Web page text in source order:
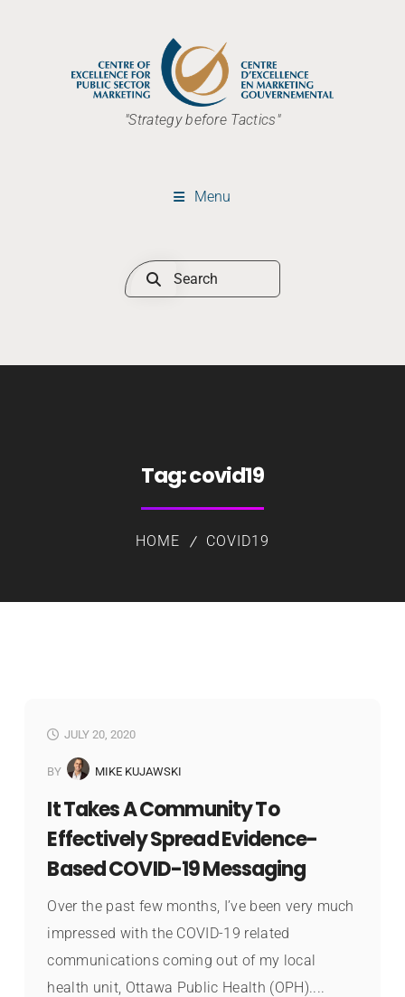
"Strategy before Tactics"
Menu
Tag:covid19
HOME COVID19
JULY 20, 2020
BY MIKE KUJAWSKI
It Takes A Community To
Effectively Spread Evidence-
Based COVID-19 Messaging
Over the past few months, I’ve been very much
impressed with the COVID-19 related
communications coming out of my local
health unit, Ottawa Public Health (OPH)....